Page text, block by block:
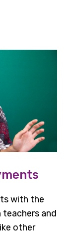
with the
teachers and
other